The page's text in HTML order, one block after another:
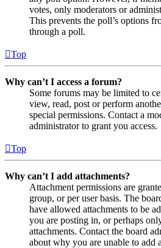
votes, only moderators or
This prevents the poll’s options
through a poll.
Top
Why can’t I access a forum?
Some forums may be limited to
view, read, post or perform
special permissions. Contact a
administrator to grant you access.
Top
Why can’t I add attachments?
Attachment permissions are
group, or per user basis. The
have allowed attachments to be
you are posting in, or perhaps
attachments. Contact the board
about why you are unable to add